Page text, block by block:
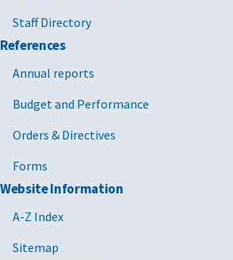
Staff Directory
References
Annual reports
Budget and Performance
Orders & Directives
Forms
Website Information
A-Z Index
Sitemap